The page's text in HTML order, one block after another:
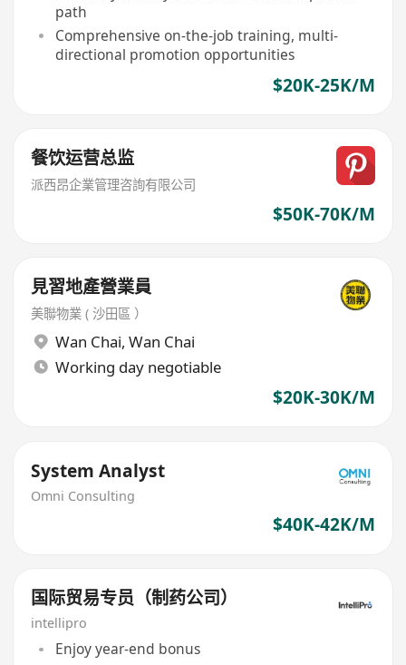
path
Comprehensive on-the-job training, multi-
directional promotion opportunities
$20K-25K/M
餐饮运营总监
派西昂企業管理咨詢有限公司
$50K-70K/M
見習地產營業員
美聯物業 ( 沙田區 ）
Wan Chai, Wan Chai
Working day negotiable
$20K-30K/M
System Analyst
Omni Consulting
$40K-42K/M
国际贸易专员（制药公司）
intellipro
Enjoy year-end bonus